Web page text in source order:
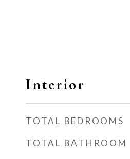
Interior
TOTAL BEDROOMS
TOTAL BATHROOM